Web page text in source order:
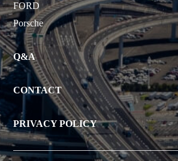
FORD
Porsche
Q&A
CONTACT
PRIVACY POLICY